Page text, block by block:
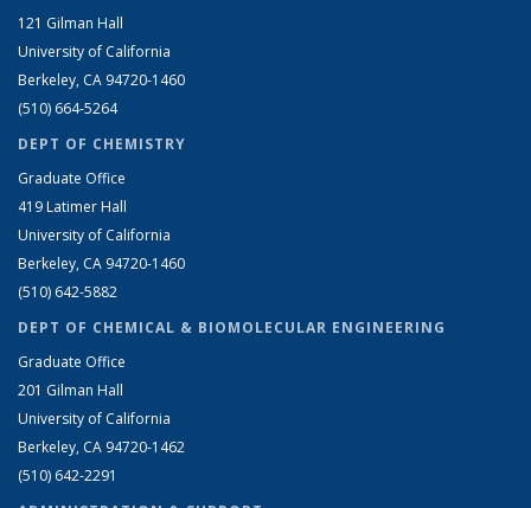
121 Gilman Hall
University of California
Berkeley, CA 94720-1460
(510) 664-5264
DEPT OF CHEMISTRY
Graduate Office
419 Latimer Hall
University of California
Berkeley, CA 94720-1460
(510) 642-5882
DEPT OF CHEMICAL & BIOMOLECULAR ENGINEERING
Graduate Office
201 Gilman Hall
University of California
Berkeley, CA 94720-1462
(510) 642-2291